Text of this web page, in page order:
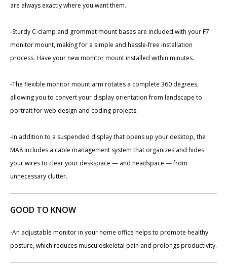
are always exactly where you want them.
-Sturdy C-clamp and grommet mount bases are included with your F7
monitor mount, making for a simple and hassle-free installation
process. Have your new monitor mount installed within minutes.
-The flexible monitor mount arm rotates a complete 360 degrees,
allowing you to convert your display orientation from landscape to
portrait for web design and coding projects.
-In addition to a suspended display that opens up your desktop, the
MA8 includes a cable management system that organizes and hides
your wires to clear your deskspace — and headspace — from
unnecessary clutter.
GOOD TO KNOW
-An adjustable monitor in your home office helps to promote healthy
posture, which reduces musculoskeletal pain and prolongs productivity.